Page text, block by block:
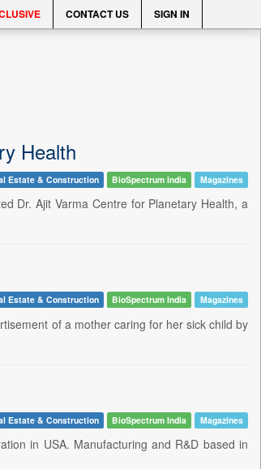
CONTACT US SIGN IN
Health
Estate & Construction BioSpectrum India Magazines
Dr. Ajit Varma Centre for Planetary Health, a
Estate & Construction BioSpectrum India Magazines
of a mother caring for her sick child by
Estate & Construction BioSpectrum India Magazines
in USA. Manufacturing and R&D based in